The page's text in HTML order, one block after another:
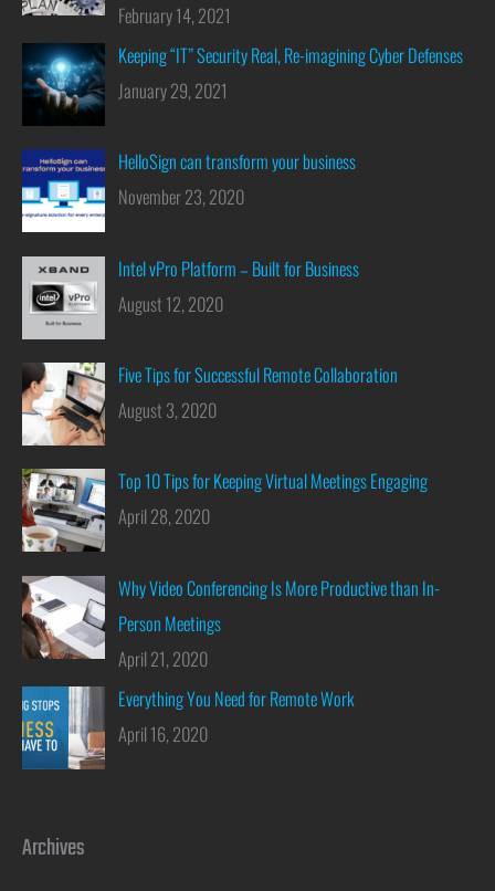
February 14, 2021
Keeping “IT” Security Real, Re-imagining Cyber Defenses
January 29, 2021
HelloSign can transform your business
November 23, 2020
Intel vPro Platform – Built for Business
August 12, 2020
Five Tips for Successful Remote Collaboration
August 3, 2020
Top 10 Tips for Keeping Virtual Meetings Engaging
April 28, 2020
Why Video Conferencing Is More Productive than In-
Person Meetings
April 21, 2020
Everything You Need for Remote Work
April 16, 2020
Archives